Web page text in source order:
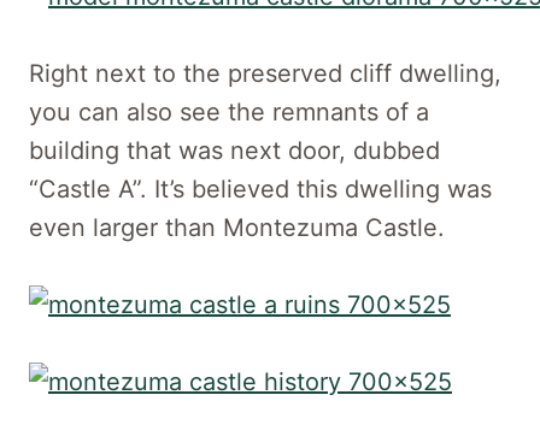
Right next to the preserved cliff dwelling,
you can also see the remnants of a
building that was next door, dubbed
“Castle A”. It’s believed this dwelling was
even larger than Montezuma Castle.